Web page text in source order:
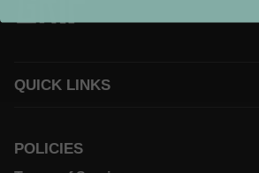
QUICK LINKS
POLICIES